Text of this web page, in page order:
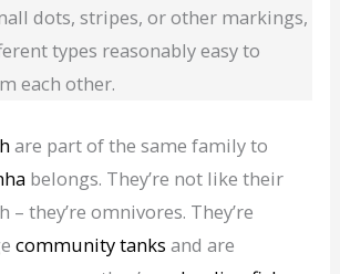
dots, stripes, or other markings,
types reasonably easy to
each other.
are part of the same family to
belongs. They’re not like their
they’re omnivores. They’re
community tanks and are